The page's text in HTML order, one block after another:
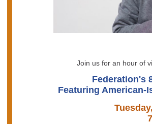
Join us for an hour of
Federation's
Featuring American-